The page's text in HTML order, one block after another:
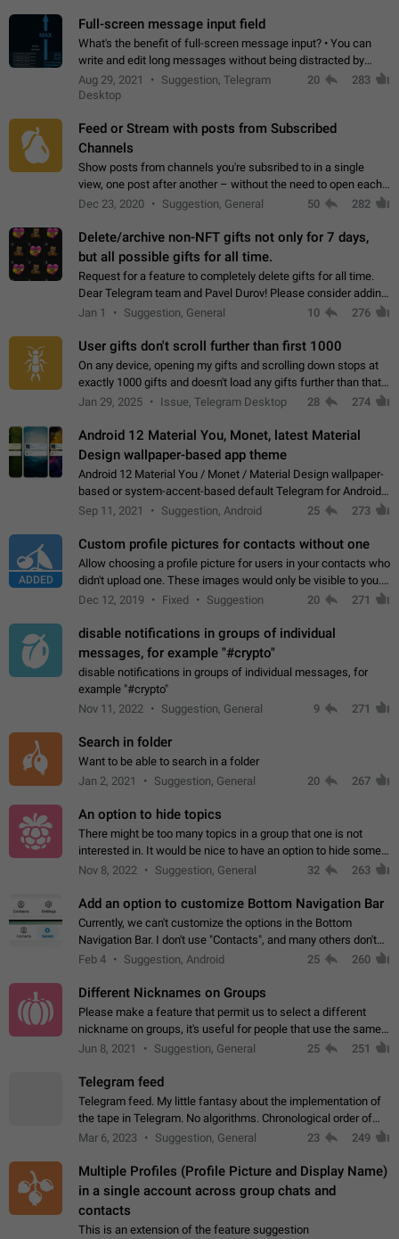
Full-screen message input field
What's the benefit of full-screen message input? • You can
write and edit long messages without being distracted by
searching for the desired piece of text using the slider • You
will not have to use…
Aug 29, 2021
Suggestion, Telegram
Desktop
20 283
Feed or Stream with posts from Subscribed
Channels
Show posts from channels you're subsribed to in a single
view, one post after another – without the need to open each
channel seprately to see what's new. Like Twitter and other
Dec 23, 2020 Suggestion, General 50 282
Delete/archive non-NFT gifts not only for 7 days,
but all possible gifts for all time.
Request for a feature to completely delete gifts for all time.
Dear Telegram team and Pavel Durov! Please consider adding
a feature to completely delete received gifts. At the moment,
Jan 1 Suggestion, General 10 276
User gifts don't scroll further than first 1000
On any device, opening my gifts and scrolling down stops at
exactly 1000 gifts and doesn't load any gifts further than that
Steps to reproduce 1. Open my profile 2. Tap on Gifts 3. Scroll
Jan 29, 2025 Issue, Telegram Desktop 28 274
Android 12 Material You, Monet, latest Material
Design wallpaper-based app theme
Android 12 Material You / Monet / Material Design wallpaper-
based or system-accent-based default Telegram for Android
app theme, compatible with Material You system theme.
Sep 11, 2021 Suggestion, Android 25 273
ADDED
Custom profile pictures for contacts without one
Allow choosing a profile picture for users in your contacts who
didn't upload one. These images would only be visible to you.
Use cases - Improve the visual appeal of your chat list. - Find
Dec 12, 2019 Fixed Suggestion 20 271
disable notifications in groups of individual
messages, for example "#crypto"
disable notifications in groups of individual messages, for
example "#crypto"
Nov 11, 2022
Suggestion, General 9 271
Search in folder
Want to be able to search in a folder
Jan 2, 2021
Suggestion, General 20 267
An option to hide topics
There might be too many topics in a group that one is not
interested in. It would be nice to have an option to hide some
topics.
Nov 8, 2022 Suggestion, General 32 263
Add an option to customize Bottom Navigation Bar
Currently, we can't customize the options in the Bottom
Navigation Bar. I don't use "Contacts", and many others don't
either. Please add an option to fully customize the Bottom
Feb 4 Suggestion, Android 25 260
Different Nicknames on Groups
Please make a feature that permit us to select a different
nickname on groups, it's useful for people that use the same
account in multiple groups including work (when we identify
Jun 8, 2021 Suggestion, General 25 251
Telegram feed
Telegram feed. My little fantasy about the implementation of
the tape in Telegram. No algorithms. Chronological order of
posts. You choose which channels will be shown in your feed.
Mar 6, 2023 Suggestion, General 23 249
Multiple Profiles (Profile Picture and Display Name)
in a single account across group chats and
contacts
This is an extension of the feature suggestion